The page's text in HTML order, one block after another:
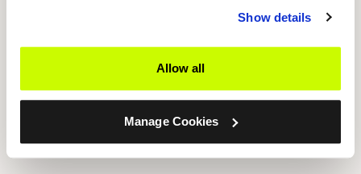
Show details
Allow all
Manage Cookies